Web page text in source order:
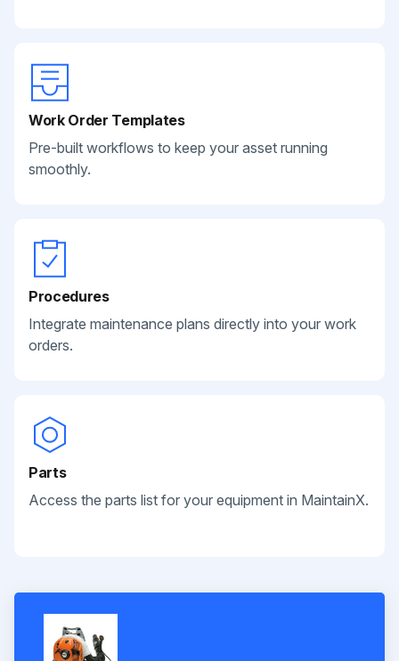
Work Order Templates
Pre-built workflows to keep your asset running
smoothly.
Procedures
Integrate maintenance plans directly into your work
orders.
Parts
Access the parts list for your equipment in MaintainX.